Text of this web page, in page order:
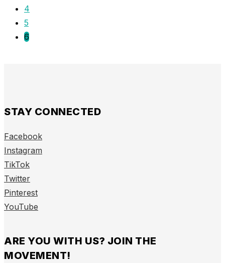
4
5
6
STAY CONNECTED
Facebook
Instagram
TikTok
Twitter
Pinterest
YouTube
ARE YOU WITH US? JOIN THE
MOVEMENT!